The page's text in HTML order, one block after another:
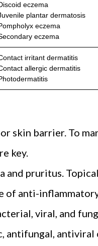
eczema
plantar dermatosis
eczema
eczema
irritant dermatitis
allergic dermatitis
skin barrier. To
key.
and pruritus.
of anti-
viral, and
antiviral